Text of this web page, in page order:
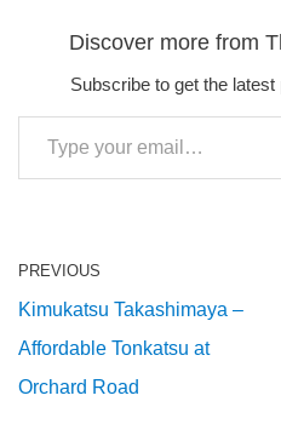
Discover more from
Subscribe to get the
PREVIOUS
Kimukatsu Takashimaya –
Affordable Tonkatsu at
Orchard Road